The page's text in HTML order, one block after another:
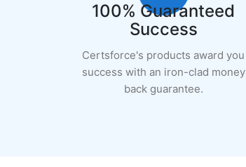
100% Guaranteed
Success
Certsforce's products award you
success with an iron-clad money
back guarantee.